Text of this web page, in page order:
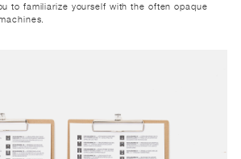
to familiarize yourself with the often opaque